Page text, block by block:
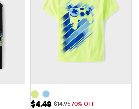
Sale Price: $4.48
$4.48 Original Price: $14.95
$14.9570% OFF